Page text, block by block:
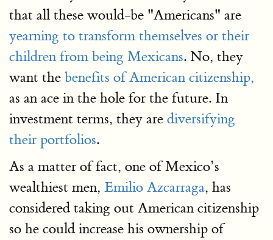
that all these would-be "Americans" are
yearning to transform themselves or their
children from being Mexicans. No, they
want the benefits of American citizenship,
as an ace in the hole for the future. In
investment terms, they are diversifying
their portfolios.
As a matter of fact, one of Mexico’s
wealthiest men, Emilio Azcarraga, has
considered taking out American citizenship
so he could increase his ownership of